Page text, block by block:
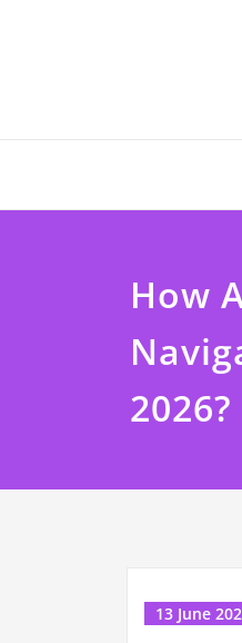
How
2026?
13 June